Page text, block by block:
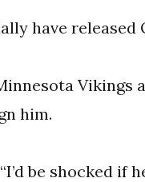
have released
Vikings
him.
be shocked if